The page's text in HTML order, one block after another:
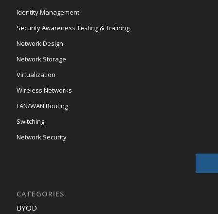
Identity Management
Security Awareness Testing & Training
Network Design
Network Storage
Virtualization
Wireless Networks
LAN/WAN Routing
Switching
Network Security
CATEGORIES
BYOD